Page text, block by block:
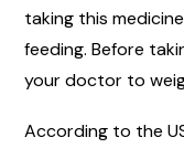
taking this
feeding. Before
your doctor to
According to the